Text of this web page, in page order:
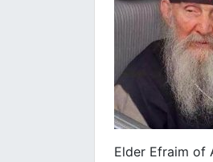
Εlder Efraim of